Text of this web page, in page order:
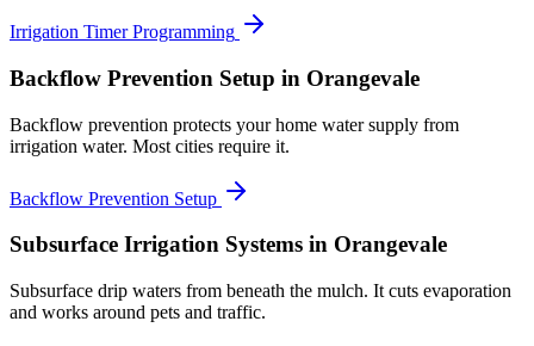
Irrigation Timer Programming
Backflow Prevention Setup in Orangevale
Backflow prevention protects your home water supply from
irrigation water. Most cities require it.
Backflow Prevention Setup
Subsurface Irrigation Systems in Orangevale
Subsurface drip waters from beneath the mulch. It cuts evaporation
and works around pets and traffic.